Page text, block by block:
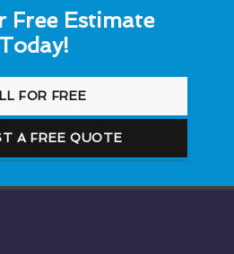
Free Estimate
Today!
FOR FREE
A FREE QUOTE